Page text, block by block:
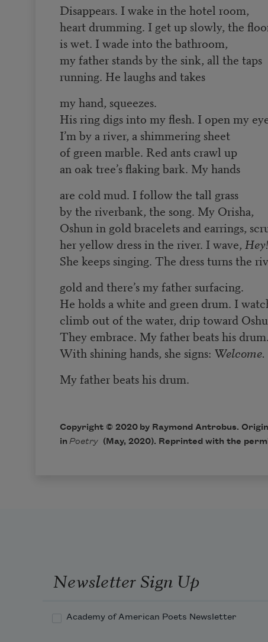
Disappears. I wake in the hotel room,
heart drumming. I get up slowly, the
is wet. I wade into the bathroom,
my father stands by the sink, all the taps
running. He laughs and takes
my hand, squeezes.
His ring digs into my flesh. I open my
I’m by a river, a shimmering sheet
of green marble. Red ants crawl up
an oak tree’s flaking bark. My hands
are cold mud. I follow the tall grass
by the riverbank, the song. My Orisha,
Oshun in gold bracelets and earrings,
her yellow dress in the river. I wave, Hey!
She keeps singing. The dress turns the
gold and there’s my father surfacing.
He holds a white and green drum. I
climb out of the water, drip toward
They embrace. My father beats his drum.
With shining hands, she signs: Welcome.
My father beats his drum.
Copyright © 2020 by Raymond Antrobus.
in Poetry (May, 2020). Reprinted with the
Newsletter Sign Up
Academy of American Poets Newsletter